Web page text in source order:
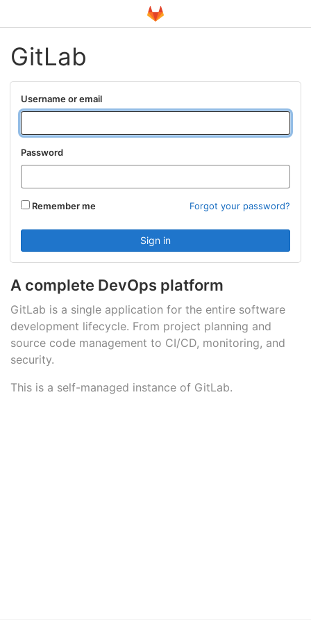
GitLab
A complete DevOps platform
GitLab is a single application for the entire software
development lifecycle. From project planning and
source code management to CI/CD, monitoring, and
security.
This is a self-managed instance of GitLab.
Username or email
Password
Remember me Forgot your password?